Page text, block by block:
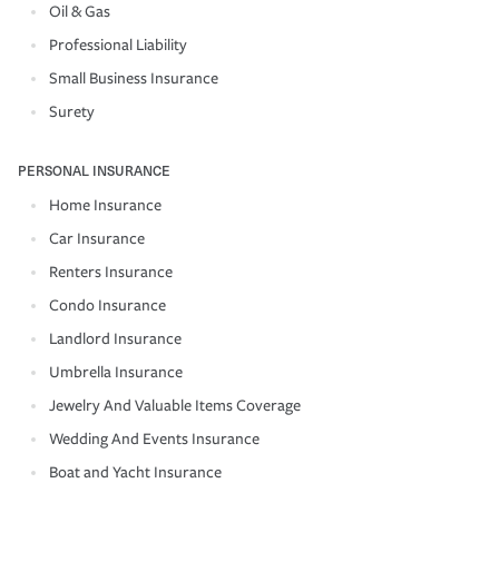
Oil & Gas
Professional Liability
Small Business Insurance
Surety
PERSONAL INSURANCE
Home Insurance
Car Insurance
Renters Insurance
Condo Insurance
Landlord Insurance
Umbrella Insurance
Jewelry And Valuable Items Coverage
Wedding And Events Insurance
Boat and Yacht Insurance